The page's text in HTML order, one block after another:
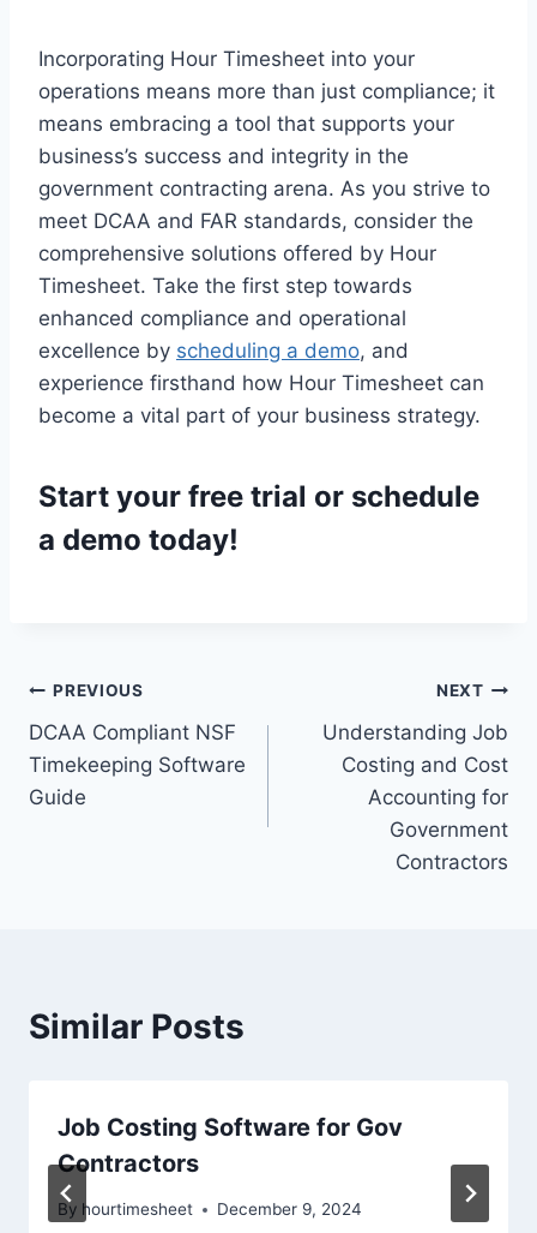
Incorporating Hour Timesheet into your
operations means more than just compliance; it
means embracing a tool that supports your
business’s success and integrity in the
government contracting arena. As you strive to
meet DCAA and FAR standards, consider the
comprehensive solutions offered by Hour
Timesheet. Take the first step towards
enhanced compliance and operational
excellence by scheduling a demo, and
experience firsthand how Hour Timesheet can
become a vital part of your business strategy.
Start your free trial or schedule
a demo today!
Post
navigation
PREVIOUS
DCAA Compliant NSF
Timekeeping Software
Guide
NEXT
Understanding Job
Costing and Cost
Accounting for
Government
Contractors
Similar Posts
Job Costing Software for Gov
Contractors
By hourtimesheet December 9, 2024